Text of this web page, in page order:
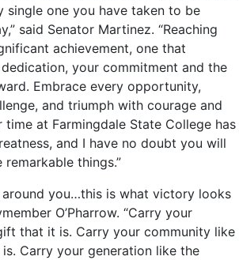
single one you have taken to be
said Senator Martinez. “Reaching
achievement, one that
your commitment and the
Embrace every opportunity,
and triumph with courage and
time at Farmingdale State College has
and I have no doubt you will
things.”
you…this is what victory looks
O’Pharrow. “Carry your
that it is. Carry your community like
Carry your generation like the